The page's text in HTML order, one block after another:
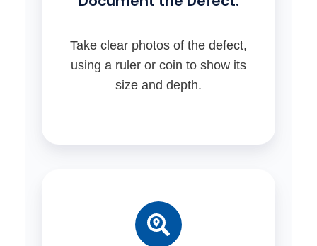
Take clear photos of the defect,
using a ruler or coin to show its
size and depth.